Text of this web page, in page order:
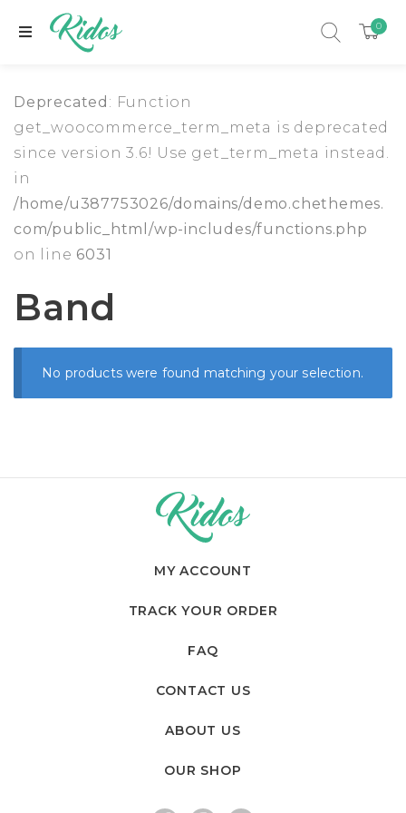
child menu
0
Deprecated : Function
get_woocommerce_term_meta is deprecated
since version 3.6! Use get_term_meta instead.
in
/home/u387753026/domains/demo.chethemes.
com/public_html/wp-includes/functions.php
on line 6031
Band
No products were found matching your selection.
MY ACCOUNT
TRACK YOUR ORDER
FAQ
CONTACT US
ABOUT US
OUR SHOP